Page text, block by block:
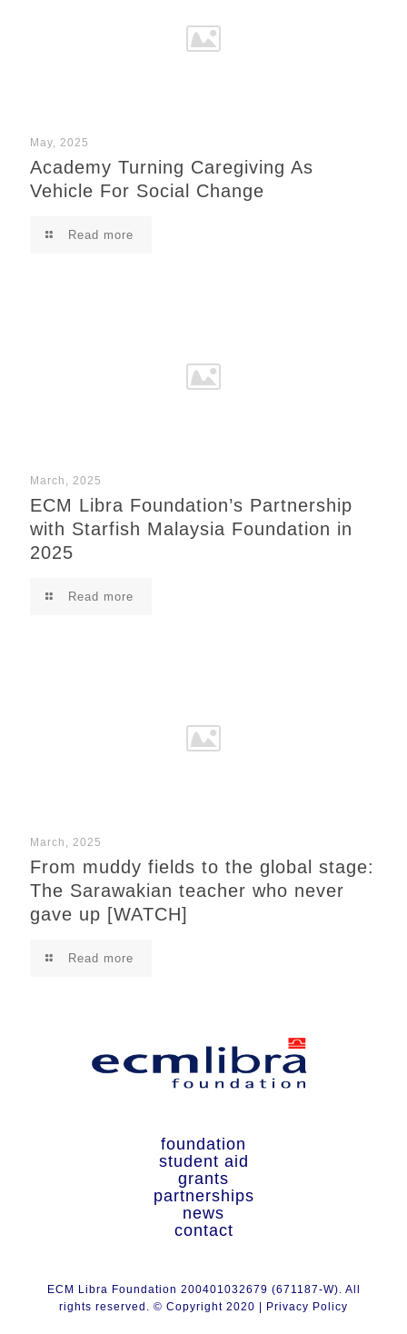
May, 2025
Academy Turning Caregiving As
Vehicle For Social Change
Read more
March, 2025
ECM Libra Foundation’s Partnership
with Starfish Malaysia Foundation in
2025
Read more
March, 2025
From muddy fields to the global stage:
The Sarawakian teacher who never
gave up [WATCH]
Read more
foundation
student aid
grants
partnerships
news
contact
ECM Libra Foundation 200401032679 (671187-W). All
rights reserved. © Copyright 2020 |
Privacy Policy